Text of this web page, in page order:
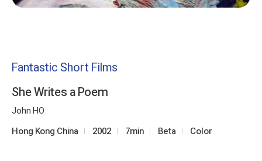
Fantastic Short Films
She Writes a Poem
John HO
Hong Kong China 2002 7min Beta Color